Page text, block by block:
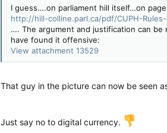
s
:
I guess….on parliament hill itself…on
http://hill-colline.parl.ca/pdf/CUPH-
…. The argument and justification can be
have found it offensive:
View attachment 13529
That guy in the picture can now be seen
Just say no to digital currency.